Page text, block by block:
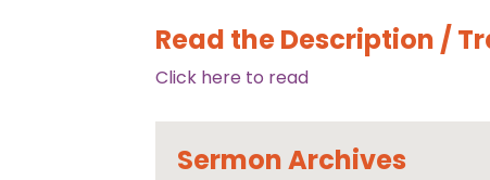
Read the Description /
Click here to read
Sermon Archives